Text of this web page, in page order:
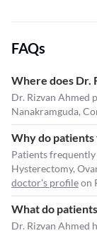
FAQs
Where does Dr.
Dr. Rizvan Ahmed
Nanakramguda,
Why do patients
Patients
Hysterectomy,
doctor's profileon
What do
Dr. Rizvan Ahmed